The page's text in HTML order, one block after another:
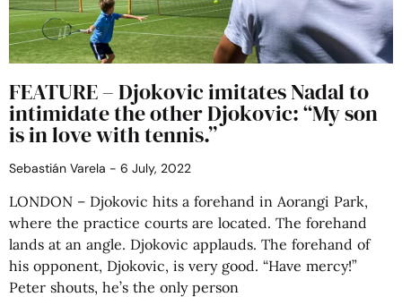
FEATURE – Djokovic imitates Nadal to
intimidate the other Djokovic: “My son
is in love with tennis.”
Sebastián Varela 6 July, 2022
LONDON – Djokovic hits a forehand in Aorangi Park,
where the practice courts are located. The forehand
lands at an angle. Djokovic applauds. The forehand of
his opponent, Djokovic, is very good. “Have mercy!”
Peter shouts, he’s the only person